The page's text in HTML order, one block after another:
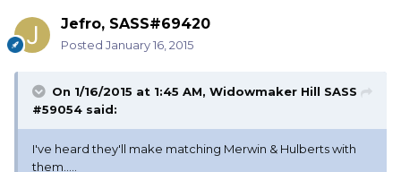
Jefro, SASS#69420
Posted January 16, 2015
On 1/16/2015 at 1:45 AM, Widowmaker Hill SASS
#59054 said:
I've heard they'll make matching Merwin & Hulberts with
them.....